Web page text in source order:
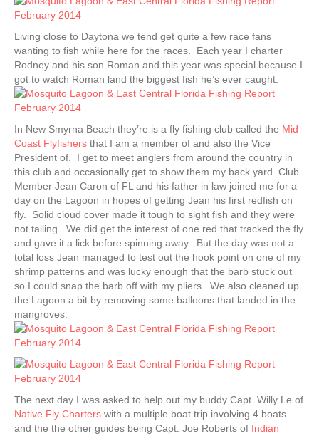
Living close to Daytona we tend get quite a few race fans
wanting to fish while here for the races. Each year I charter
Rodney and his son Roman and this year was special because I
got to watch Roman land the biggest fish he’s ever caught.
In New Smyrna Beach they’re is a fly fishing club called the Mid
Coast Flyfishers that I am a member of and also the Vice
President of. I get to meet anglers from around the country in
this club and occasionally get to show them my back yard. Club
Member Jean Caron of FL and his father in law joined me for a
day on the Lagoon in hopes of getting Jean his first redfish on
fly. Solid cloud cover made it tough to sight fish and they were
not tailing. We did get the interest of one red that tracked the fly
and gave it a lick before spinning away. But the day was not a
total loss Jean managed to test out the hook point on one of my
shrimp patterns and was lucky enough that the barb stuck out
so I could snap the barb off with my pliers. We also cleaned up
the Lagoon a bit by removing some balloons that landed in the
mangroves.
The next day I was asked to help out my buddy Capt. Willy Le of
Native Fly Charters with a multiple boat trip involving 4 boats
and the the other guides being Capt. Joe Roberts of Indian